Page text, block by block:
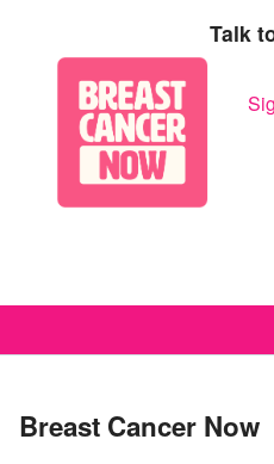
Talk
Breast Cancer Now